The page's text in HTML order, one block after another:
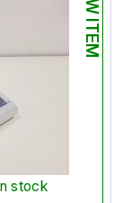
good working
full working
NEW ITEM
stock